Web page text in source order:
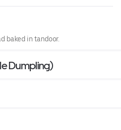
baked in tandoor.
Dumpling)